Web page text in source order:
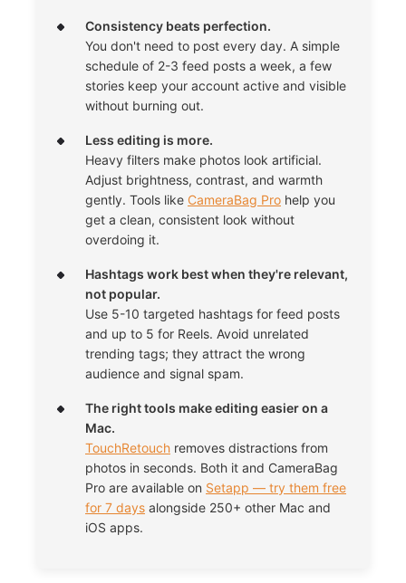
Consistency beats perfection.
You don't need to post every day. A simple
schedule of 2-3 feed posts a week, a few
stories keep your account active and visible
without burning out.
Less editing is more.
Heavy filters make photos look artificial.
Adjust brightness, contrast, and warmth
gently. Tools like CameraBag Pro help you
get a clean, consistent look without
overdoing it.
Hashtags work best when they're relevant,
not popular.
Use 5-10 targeted hashtags for feed posts
and up to 5 for Reels. Avoid unrelated
trending tags; they attract the wrong
audience and signal spam.
The right tools make editing easier on a
Mac.
TouchRetouch removes distractions from
photos in seconds. Both it and CameraBag
Pro are available on Setapp — try them free
for 7 days alongside 250+ other Mac and
iOS apps.